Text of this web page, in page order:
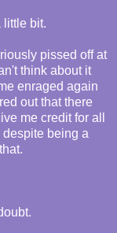
little bit.
pissed off at
think about it
enraged again
out that there
me credit for all
despite being a